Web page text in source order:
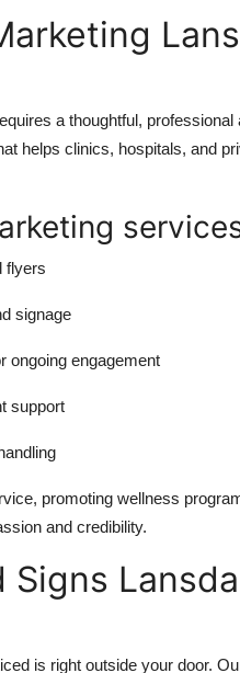
a thoughtful,
helps clinics, hospitals, and
flyers
signage
ongoing engagement
support
promoting wellness
and credibility.
Signs
is right outside your door.